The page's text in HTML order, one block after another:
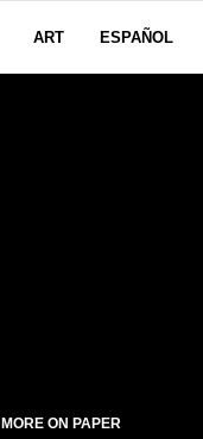
ART ESPAÑOL
MORE ON PAPER